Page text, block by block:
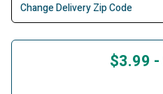
Change Delivery Zip Code
$3.99 -